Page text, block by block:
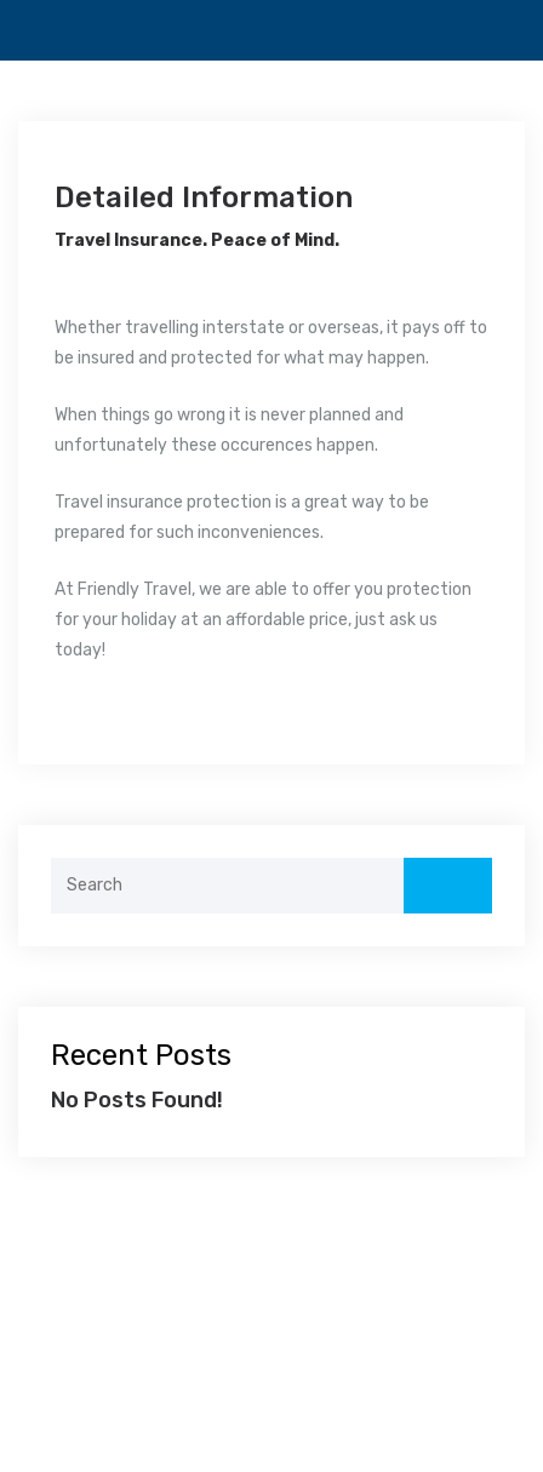
Detailed Information
Travel Insurance. Peace of Mind.
Whether travelling interstate or overseas, it pays off to
be insured and protected for what may happen.
When things go wrong it is never planned and
unfortunately these occurences happen.
Travel insurance protection is a great way to be
prepared for such inconveniences.
At Friendly Travel, we are able to offer you protection
for your holiday at an affordable price, just ask us
today!
Recent Posts
No Posts Found!